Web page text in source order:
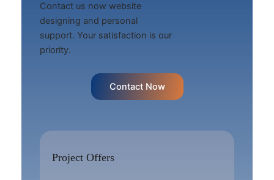
Contact us now website
designing and personal
support. Your satisfaction is our
priority.
Contact Now
Project Offers